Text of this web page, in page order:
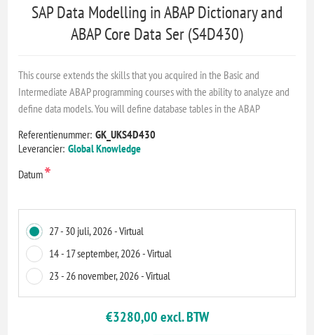
SAP Data Modelling in ABAP Dictionary and
ABAP Core Data Ser (S4D430)
This course extends the skills that you acquired in the Basic and
Intermediate ABAP programming courses with the ability to analyze and
define data models. You will define database tables in the ABAP
Referentienummer: GK_UKS4D430
Leverancier: Global Knowledge
Datum*
27 - 30 juli, 2026 - Virtual
14 - 17 september, 2026 - Virtual
23 - 26 november, 2026 - Virtual
€3280,00 excl. BTW